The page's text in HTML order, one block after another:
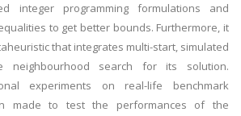
integer programming formulations and
to get better bounds. Furthermore, it
that integrates multi-start, simulated
neighbourhood search for its solution.
experiments on real-life benchmark
made to test the performances of the